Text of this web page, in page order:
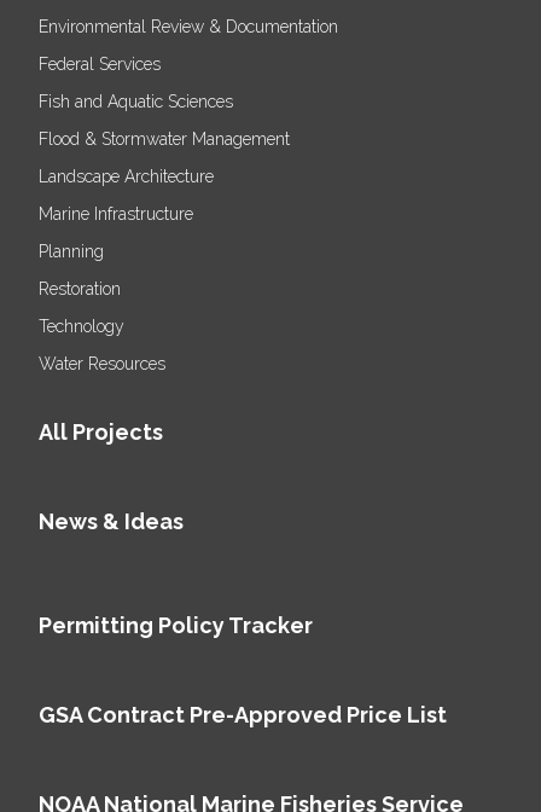
Environmental Review & Documentation
Federal Services
Fish and Aquatic Sciences
Flood & Stormwater Management
Landscape Architecture
Marine Infrastructure
Planning
Restoration
Technology
Water Resources
All Projects
News & Ideas
Permitting Policy Tracker
GSA Contract Pre-Approved Price List
NOAA National Marine Fisheries Service